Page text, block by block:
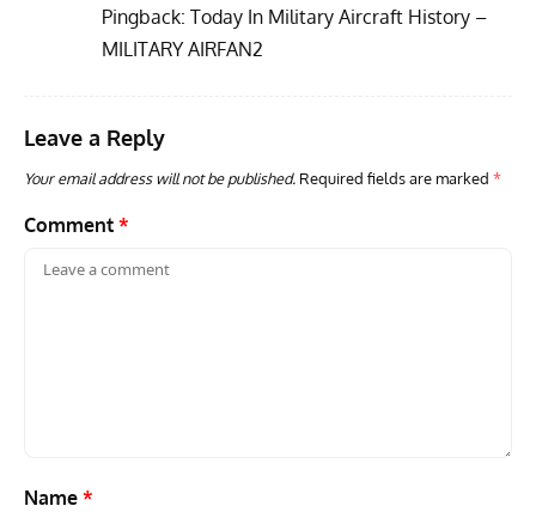
ARTICLES TRAVEL FOR AIRCRAFT BOOKSHELF
Air Arm’s Unlikely Hero by Matthew Willis
Pingback: Today In Military Aircraft History –
MILITARY AIRFAN2
Leave a Reply
Your email address will not be published. Required fields are marked *
Comment *
Name *